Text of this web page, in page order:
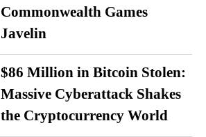
Commonwealth Games
Javelin
$86 Million in Bitcoin Stolen:
Massive Cyberattack Shakes
the Cryptocurrency World